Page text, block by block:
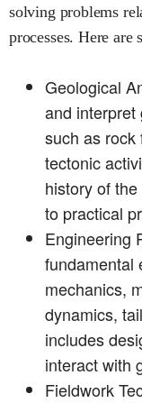
solving problems
processes. Here are
Geological
and interpret
such as rock
tectonic
history of
to practical
Engineering
fundamental
mechanics,
dynamics,
includes
interact with
Fieldwork